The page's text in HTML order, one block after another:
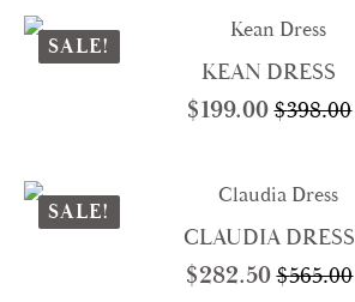
was:
is:
SALE!
KEAN DRESS
$398.00
Original
was:
$199.00Current
is:
SALE!
CLAUDIA DRESS
$565.00
Original
$282.50Current